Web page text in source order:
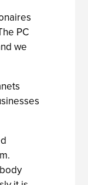
PC
we